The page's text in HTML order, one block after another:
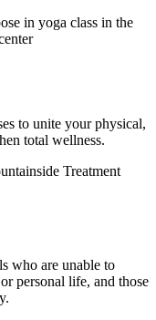
to unite your physical,
total wellness.
who are unable to
personal life, and those